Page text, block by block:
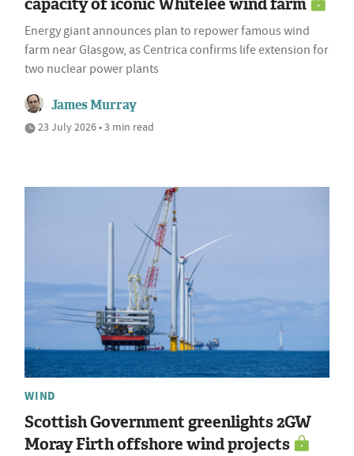
Energy giant announces plan to repower famous wind
farm near Glasgow, as Centrica confirms life extension for
two nuclear power plants
James Murray
23 July 2026 • 3 min read
WIND
Scottish Government greenlights 2GW
Moray Firth offshore wind projects